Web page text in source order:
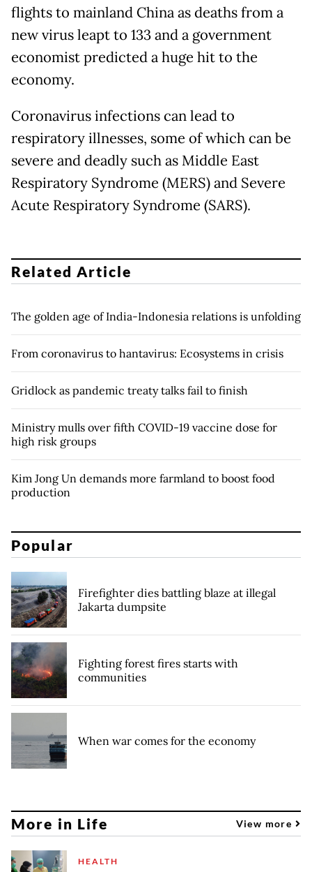
flights to mainland China as deaths from a
new virus leapt to 133 and a government
economist predicted a huge hit to the
economy.
Coronavirus infections can lead to
respiratory illnesses, some of which can be
severe and deadly such as Middle East
Respiratory Syndrome (MERS) and Severe
Acute Respiratory Syndrome (SARS).
Related Article
The golden age of India-Indonesia relations is unfolding
From coronavirus to hantavirus: Ecosystems in crisis
Gridlock as pandemic treaty talks fail to finish
Ministry mulls over fifth COVID-19 vaccine dose for
high risk groups
Kim Jong Un demands more farmland to boost food
production
Popular
Firefighter dies battling blaze at illegal
Jakarta dumpsite
Fighting forest fires starts with
communities
When war comes for the economy
More in Life View more
HEALTH